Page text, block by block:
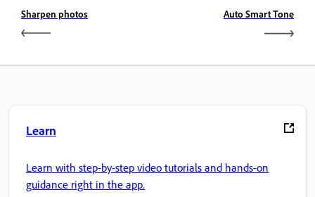
Sharpen photos Auto Smart Tone
Learn
Learn with step-by-step video tutorials and hands-on
guidance right in the app.